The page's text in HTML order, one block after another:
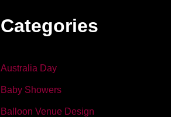
Categories
Australia Day
Baby Showers
Balloon Venue Design